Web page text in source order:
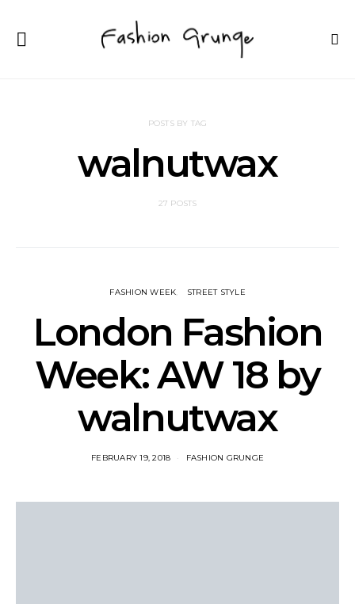
POSTS BY TAG
walnutwax
27 POSTS
FASHION WEEK STREET STYLE
London Fashion
Week: AW 18 by
walnutwax
FEBRUARY 19, 2018 FASHION GRUNGE